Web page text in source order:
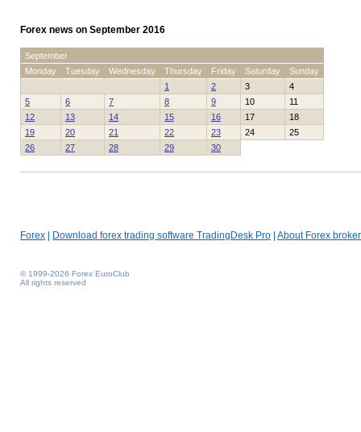
Forex news on September 2016
September
Monday
Tuesday Wednesday Thursday Friday Saturday
Sunday
1
2 3
4
5
6 7 8 9 10
11
12
13 14 15 16 17
18
19
20 21 22 23 24
25
26
27 28 29 30
Forex Download forex trading software TradingDesk Pro About Forex broker
© 1999-2026 Forex EuroClub
All rights reserved